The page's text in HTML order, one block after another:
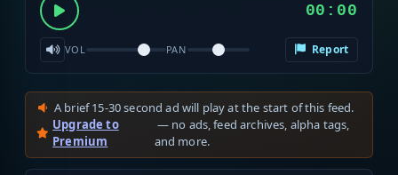
00:00
VOL PAN Report
A brief 15-30 second ad will play at the start of this feed.
Upgrade to
Premium
— no ads, feed archives, alpha tags,
and more.